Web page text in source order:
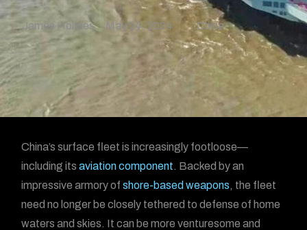
James Holmes May 24, 2024 China
China’s surface fleet is increasingly footloose—
including itsaviation component. Backed by an
impressive armory ofshore-based weapons, the fleet
need no longer be closely tethered to defense of home
waters and skies. It can be more venturesome and